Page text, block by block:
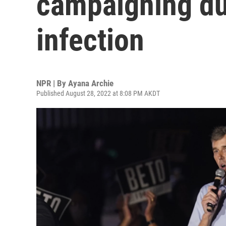
infection
NPR | By Ayana Archie
Published August 28, 2022 at 8:08 PM AKDT